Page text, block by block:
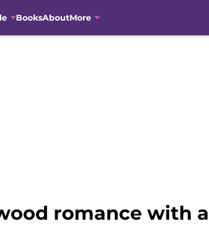
BooksAboutMore
romance with